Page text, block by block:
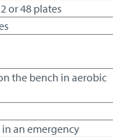
or 48 plates
the bench in aerobic
an emergency